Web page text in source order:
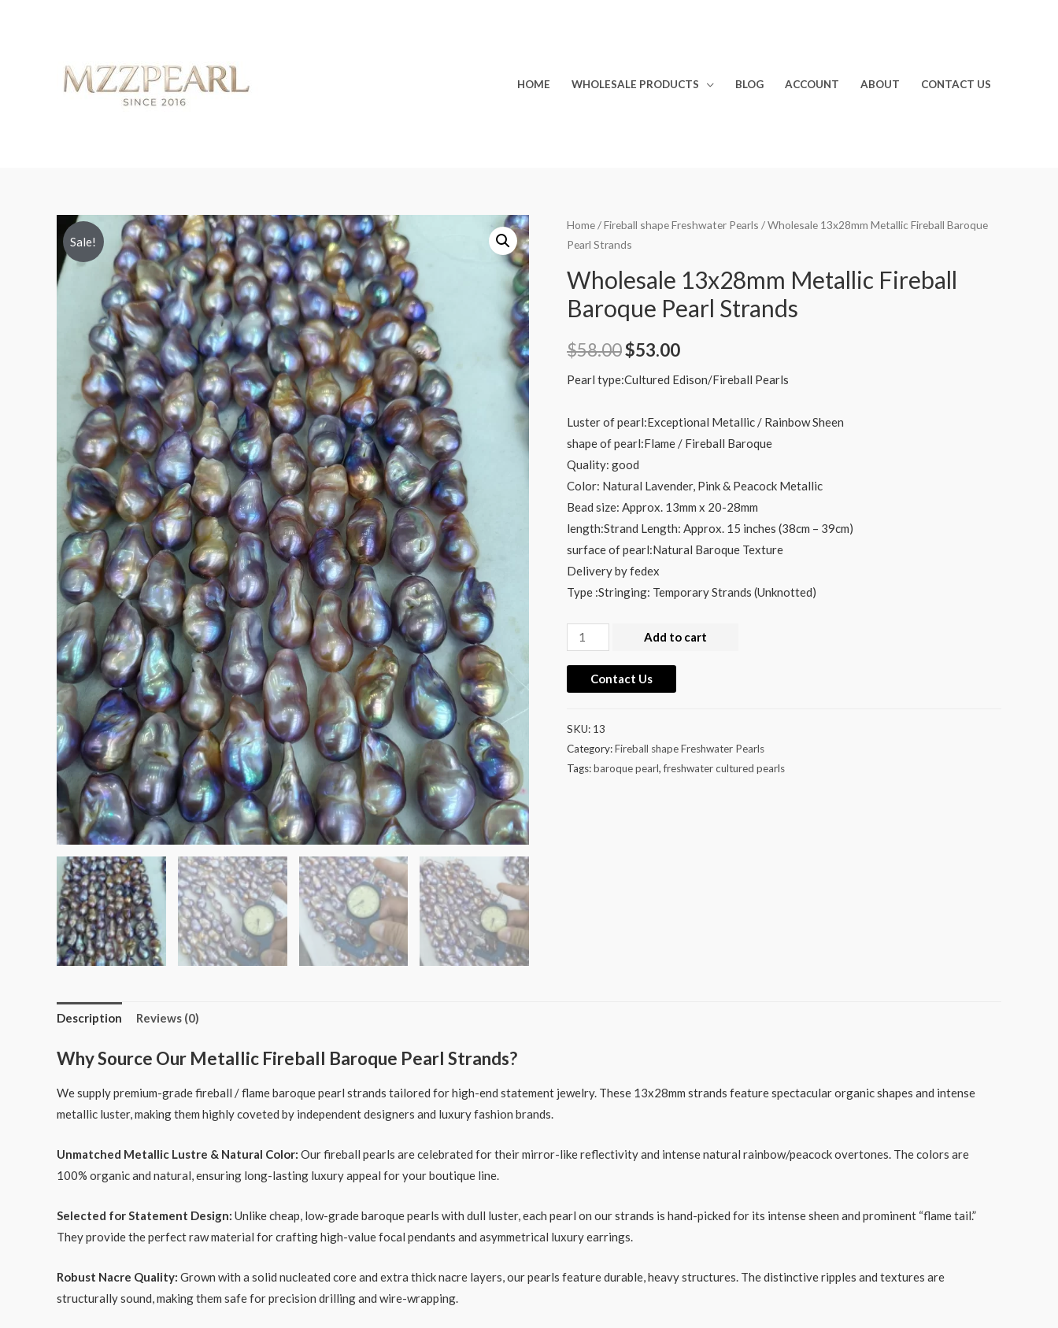
HOME WHOLESALE PRODUCTS BLOG ACCOUNT ABOUT CONTACT US
Sale!
Home/Fireball shape Freshwater Pearls / Wholesale 13x28mm Metallic Fireball Baroque
Pearl Strands
Wholesale 13x28mm Metallic Fireball
Baroque Pearl Strands
$58.00Original
price
was:
$58.00.
$53.00Current
price
is:
$53.00.
Pearl type:Cultured Edison/Fireball Pearls
Luster of pearl:Exceptional Metallic / Rainbow Sheen
shape of pearl:Flame / Fireball Baroque
Quality: good
Color: Natural Lavender, Pink & Peacock Metallic
Bead size: Approx. 13mm x 20-28mm
length:Strand Length: Approx. 15 inches (38cm – 39cm)
surface of pearl:Natural Baroque Texture
Delivery by fedex
Type :Stringing: Temporary Strands (Unknotted)
Wholesale
13x28mm
Metallic
Fireball
Add to cart
Contact Us
SKU: 13
Category:Fireball shape Freshwater Pearls
Tags:baroque pearl,freshwater cultured pearls
Description Reviews (0)
Why Source Our Metallic Fireball Baroque Pearl Strands?
We supply premium-grade fireball / flame baroque pearl strands tailored for high-end statement jewelry. These 13x28mm strands feature spectacular organic shapes and intense
metallic luster, making them highly coveted by independent designers and luxury fashion brands.
Unmatched Metallic Lustre & Natural Color: Our fireball pearls are celebrated for their mirror-like reflectivity and intense natural rainbow/peacock overtones. The colors are
100% organic and natural, ensuring long-lasting luxury appeal for your boutique line.
Selected for Statement Design: Unlike cheap, low-grade baroque pearls with dull luster, each pearl on our strands is hand-picked for its intense sheen and prominent “flame tail.”
They provide the perfect raw material for crafting high-value focal pendants and asymmetrical luxury earrings.
Robust Nacre Quality: Grown with a solid nucleated core and extra thick nacre layers, our pearls feature durable, heavy structures. The distinctive ripples and textures are
structurally sound, making them safe for precision drilling and wire-wrapping.